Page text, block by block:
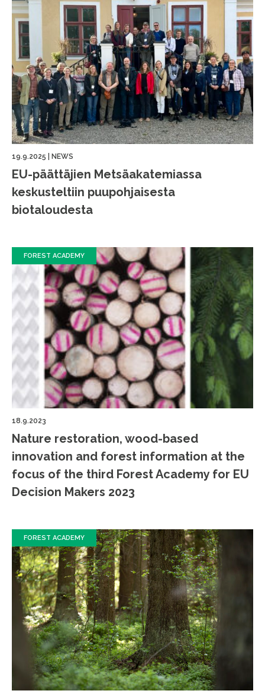
19.9.2025 NEWS
EU-päättäjien Metsäakatemiassa
keskusteltiin puupohjaisesta
biotaloudesta
FOREST ACADEMY
18.9.2023
Nature restoration, wood-based
innovation and forest information at the
focus of the third Forest Academy for EU
Decision Makers 2023
FOREST ACADEMY